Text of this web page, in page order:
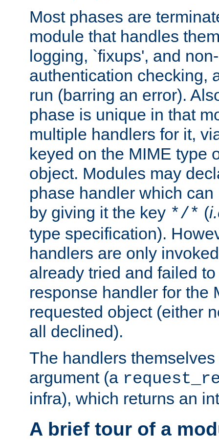
Most phases are
module that handles
logging, `fixups', and
authentication checking,
run (barring an error).
phase is unique in that
multiple handlers for it,
keyed on the MIME type
object. Modules may
phase handler which
by giving it the key */* (
type specification).
handlers are only
already tried and failed
response handler for the
requested object (either
all declined).
The handlers
argument (a
infra), which returns an
A brief tour of a